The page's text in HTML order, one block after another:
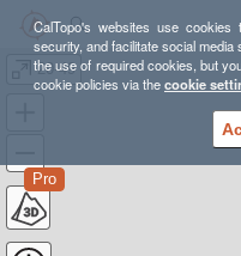
CalTopo's websites use
security, and facilitate social
the use of required cookies, but
cookie policies via thecookie
20-49
Pro